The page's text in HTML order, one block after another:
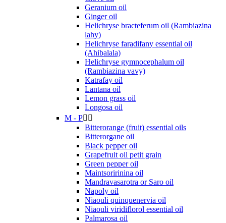
Geranium oil
Ginger oil
Helichryse bracteferum oil (Rambiazina
lahy)
Helichryse faradifany essential oil
(Ahibalala)
Helichryse gymnocephalum oil
(Rambiazina vavy)
Katrafay oil
Lantana oil
Lemon grass oil
Longosa oil
M - P 
Bitterorange (fruit) essential oils
Bitterorgane oil
Black pepper oil
Grapefruit oil petit grain
Green pepper oil
Maintsoririnina oil
Mandravasarotra or Saro oil
Napoly oil
Niaouli quinquenervia oil
Niaouli viridiflorol essential oil
Palmarosa oil